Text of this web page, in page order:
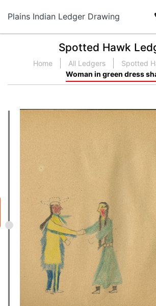
Plains Indian Ledger Drawing
Spotted Hawk
Home All Ledgers
Spotted
Woman in green dress